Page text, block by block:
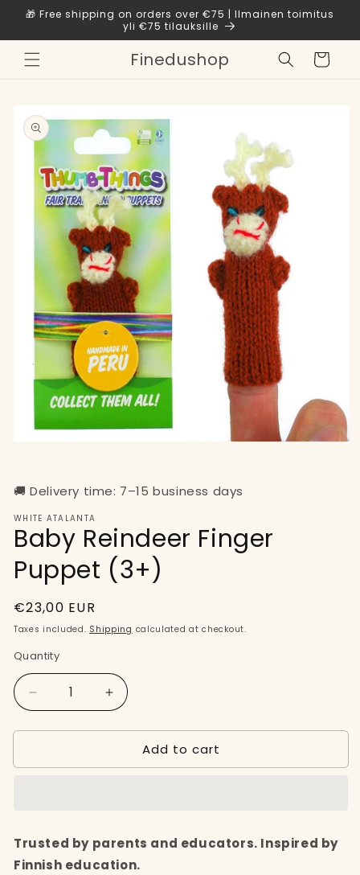
Skip to
🎁 Free shipping on orders over €75 | Ilmainen toimitus
yli €75 tilauksille
Finedushop Cart
product
information
in
modal
🚚 Delivery time: 7–15 business days
WHITE ATALANTA
Baby Reindeer Finger
Puppet (3+)
Regular
price
€23,00 EUR
Taxes included. Shipping calculated at checkout.
Quantity
Quantity
Decrease
quantity
for
Reindeer
Increase
quantity
for
Reindeer
Add to cart
Trusted by parents and educators. Inspired by
Finnish education.